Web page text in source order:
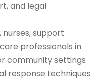
and legal
nurses, support
professionals in
community settings
response techniques